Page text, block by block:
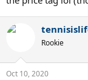
Rookie
Oct 10, 2020